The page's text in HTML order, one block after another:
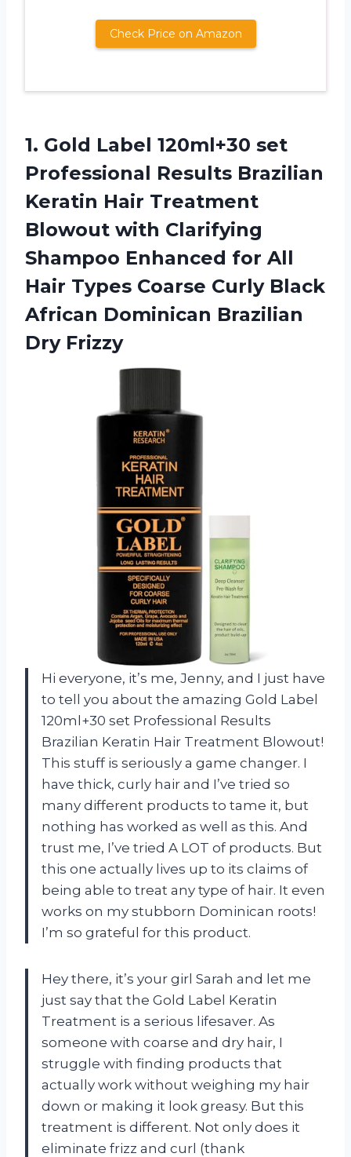
Check Price on Amazon
1. Gold Label 120ml+30 set
Professional Results Brazilian
Keratin Hair Treatment
Blowout with Clarifying
Shampoo Enhanced for All
Hair Types Coarse Curly Black
African Dominican Brazilian
Dry Frizzy
Hi everyone, it’s me, Jenny, and I just have
to tell you about the amazing Gold Label
120ml+30 set Professional Results
Brazilian Keratin Hair Treatment Blowout!
This stuff is seriously a game changer. I
have thick, curly hair and I’ve tried so
many different products to tame it, but
nothing has worked as well as this. And
trust me, I’ve tried A LOT of products. But
this one actually lives up to its claims of
being able to treat any type of hair. It even
works on my stubborn Dominican roots!
I’m so grateful for this product.
Hey there, it’s your girl Sarah and let me
just say that the Gold Label Keratin
Treatment is a serious lifesaver. As
someone with coarse and dry hair, I
struggle with finding products that
actually work without weighing my hair
down or making it look greasy. But this
treatment is different. Not only does it
eliminate frizz and curl (thank